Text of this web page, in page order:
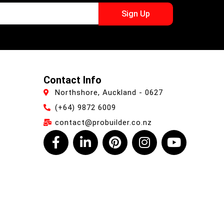
Sign Up
Contact Info
Northshore, Auckland - 0627
(+64) 9872 6009
contact@probuilder.co.nz